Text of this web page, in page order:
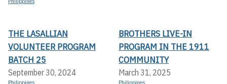
THE LASALLIAN
VOLUNTEER PROGRAM
BATCH 25
September 30, 2024
Philippines
BROTHERS LIVE-IN
PROGRAM IN THE 1911
COMMUNITY
March 31, 2025
Philippines